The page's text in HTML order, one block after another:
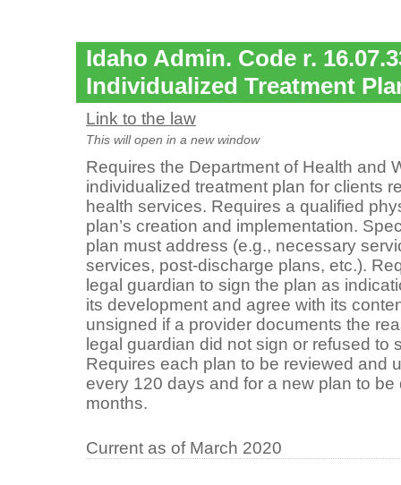
Idaho Admin. Code r.
Individualized Treatment
Link to the law
This will open in a new window
Requires the Department of Health and
individualized treatment plan for clients
health services. Requires a qualified
plan’s creation and implementation.
plan must address (e.g., necessary
services, post-discharge plans, etc.).
legal guardian to sign the plan as
its development and agree with its
unsigned if a provider documents the
legal guardian did not sign or refused to
Requires each plan to be reviewed and
every 120 days and for a new plan to
months.
Current as of March 2020